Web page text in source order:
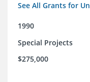
See All Grants for
1990
Special Projects
$275,000